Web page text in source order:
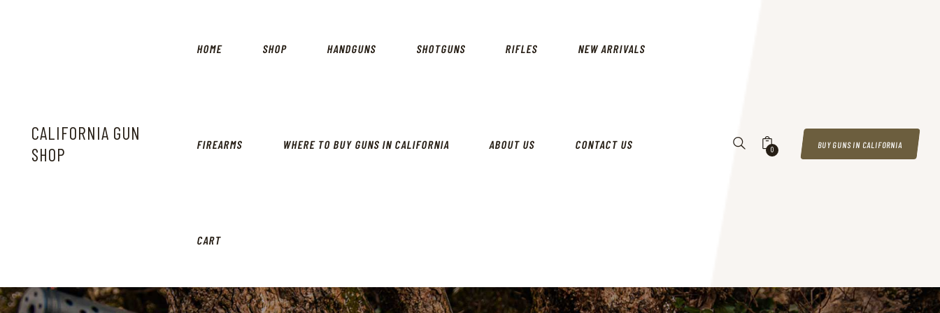
CALIFORNIA GUN
SHOP
HOME SHOP HANDGUNS SHOTGUNS RIFLES NEW ARRIVALS
FIREARMS WHERE TO BUY GUNS IN CALIFORNIA ABOUT US CONTACT US
CART
0
BUY GUNS IN CALIFORNIA
SHOP
RIFLES